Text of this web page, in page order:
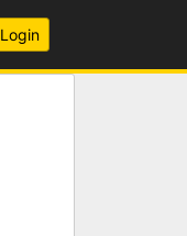
Login